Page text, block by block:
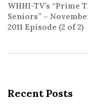
WHHI-TV’s “Prime
Seniors” –
2011 Episode (2 of 2)
Recent Posts